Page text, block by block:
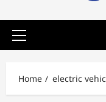
Primary
Home electric